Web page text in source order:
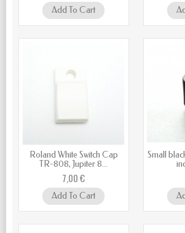
Add To Cart
Roland White Switch Cap
TR-808, Jupiter 8...
7,00 €
Add To Cart
Small